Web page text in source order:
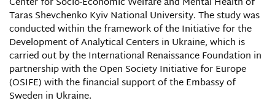
Taras Shevchenko Kyiv National University. The study was
conducted within the framework of the Initiative for the
Development of Analytical Centers in Ukraine, which is
carried out by the International Renaissance Foundation in
partnership with the Open Society Initiative for Europe
(OSIFE) with the financial support of the Embassy of
Sweden in Ukraine.